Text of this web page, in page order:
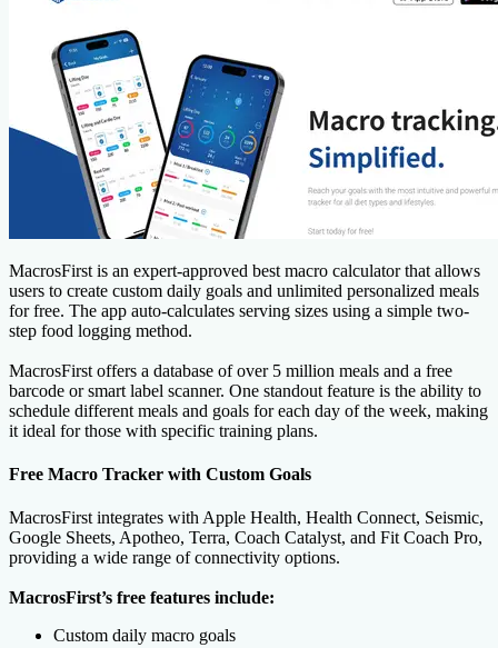
MacrosFirst is an expert-approved best macro calculator that allows
users to create custom daily goals and unlimited personalized meals
for free. The app auto-calculates serving sizes using a simple two-
step food logging method.
MacrosFirst offers a database of over 5 million meals and a free
barcode or smart label scanner. One standout feature is the ability to
schedule different meals and goals for each day of the week, making
it ideal for those with specific training plans.
Free Macro Tracker with Custom Goals
MacrosFirst integrates with Apple Health, Health Connect, Seismic,
Google Sheets, Apotheo, Terra, Coach Catalyst, and Fit Coach Pro,
providing a wide range of connectivity options.
MacrosFirst’s free features include:
Custom daily macro goals